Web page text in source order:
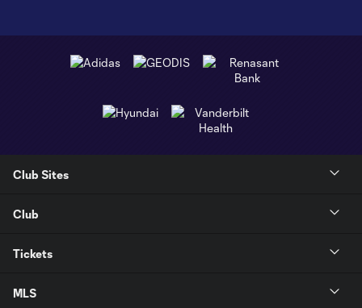
Club Sites
Club
Tickets
MLS